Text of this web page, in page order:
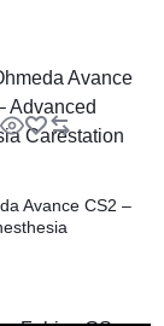
Avance CS2 –